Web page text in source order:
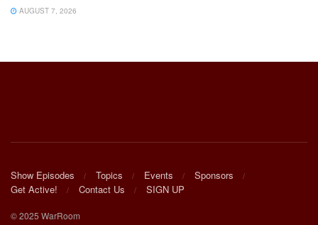
AUGUST 7, 2026
Show Episodes Topics Events
Sponsors
Get Active!
Contact Us SIGN UP
© 2025 WarRoom